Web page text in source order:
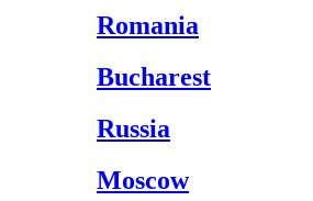
Romania
Bucharest
Russia
Moscow